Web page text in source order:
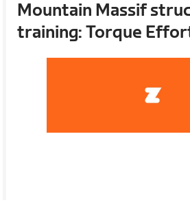
Mountain Massif
training: Torque